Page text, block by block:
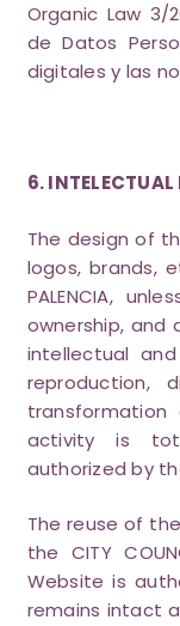
Organic Law 3/
de Datos
digitales y las
6. INTELECTUAL
The design of
logos, brands,
PALENCIA,
ownership, and
intellectual
reproduction,
activity is
authorized by the
The reuse of
the CITY
Website is
remains intact